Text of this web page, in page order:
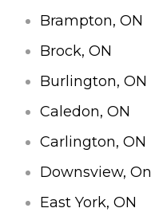
Brampton, ON
Brock, ON
Burlington, ON
Caledon, ON
Carlington, ON
Downsview, On
East York, ON